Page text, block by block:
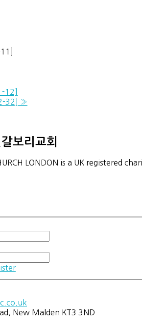
12]
32]
»
보리교회
LONDON is a UK registered
New Malden KT3 3ND